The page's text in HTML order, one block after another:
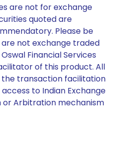
are not for exchange
quoted are
Please be
not exchange traded
Financial Services
of this product. All
transaction facilitation
to Indian Exchange
Arbitration mechanism